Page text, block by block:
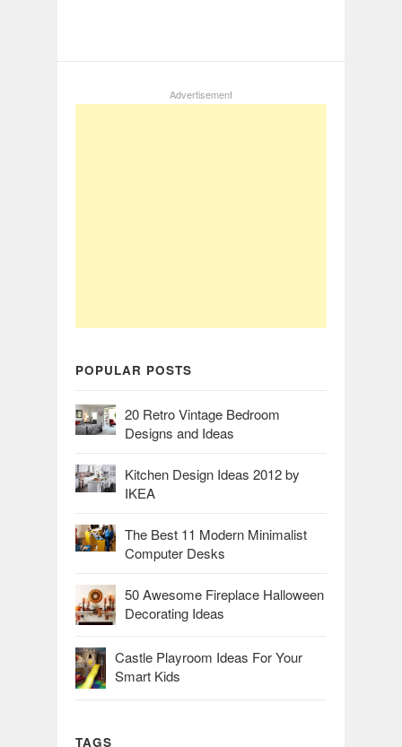
Advertisement
POPULAR POSTS
20 Retro Vintage Bedroom
Designs and Ideas
Kitchen Design Ideas 2012 by
IKEA
The Best 11 Modern Minimalist
Computer Desks
50 Awesome Fireplace Halloween
Decorating Ideas
Castle Playroom Ideas For Your
Smart Kids
TAGS